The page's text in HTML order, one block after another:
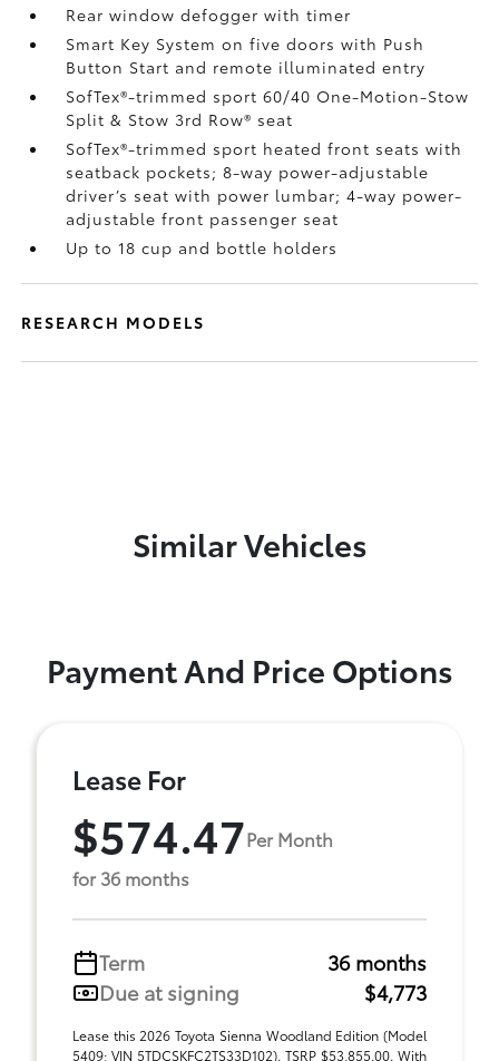
Rear window defogger with timer
Smart Key System on five doors with Push
Button Start and remote illuminated entry
SofTex®-trimmed sport 60/40 One-Motion-Stow
Split & Stow 3rd Row® seat
SofTex®-trimmed sport heated front seats with
seatback pockets; 8-way power-adjustable
driver’s seat with power lumbar; 4-way power-
adjustable front passenger seat
Up to 18 cup and bottle holders
RESEARCH MODELS
Similar Vehicles
Payment And Price Options
Lease For
$574.47Per Month
for 36 months
Term
36 months
Due at signing
$4,773
Lease this 2026 Toyota Sienna Woodland Edition (Model
5409; VIN 5TDCSKFC2TS33D102). TSRP $53,855.00. With